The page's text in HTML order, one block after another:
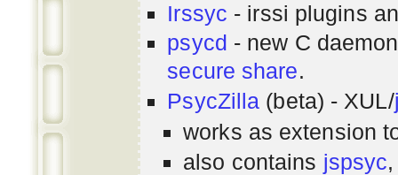
Irssyc - irssi plugins
psycd - new C
secure share.
PsycZilla (beta) - XUL/
works as extension
also contains jspsyc